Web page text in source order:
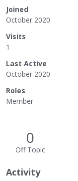
Joined
October 2020
Visits
1
Last Active
October 2020
Roles
Member
0
Off Topic
Activity